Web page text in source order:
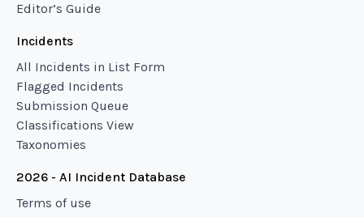
Editor’s Guide
Incidents
All Incidents in List Form
Flagged Incidents
Submission Queue
Classifications View
Taxonomies
2026 - AI Incident Database
Terms of use